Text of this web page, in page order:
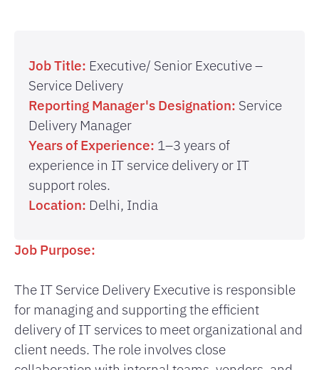
Job Title: Executive/ Senior Executive –
Service Delivery
Reporting Manager's Designation: Service
Delivery Manager
Years of Experience: 1–3 years of
experience in IT service delivery or IT
support roles.
Location: Delhi, India
Job Purpose:
The IT Service Delivery Executive is responsible
for managing and supporting the efficient
delivery of IT services to meet organizational and
client needs. The role involves close